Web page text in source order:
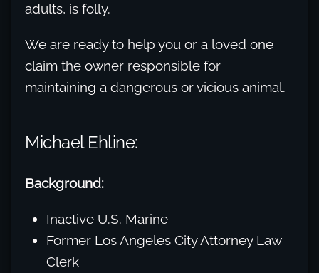
adults, is folly.
We are ready to help you or a loved one
claim the owner responsible for
maintaining a dangerous or vicious animal.
Michael Ehline:
Background:
Inactive U.S. Marine
Former Los Angeles City Attorney Law
Clerk